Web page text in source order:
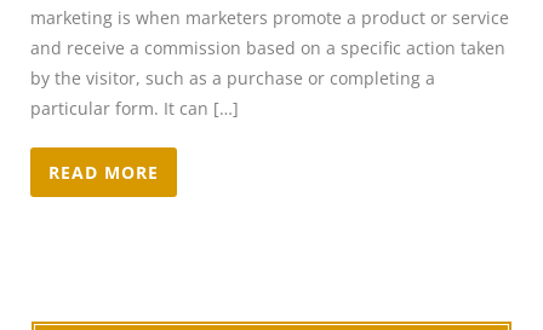
marketing is when marketers promote a product or service
and receive a commission based on a specific action taken
by the visitor, such as a purchase or completing a
particular form. It can […]
READ MORE